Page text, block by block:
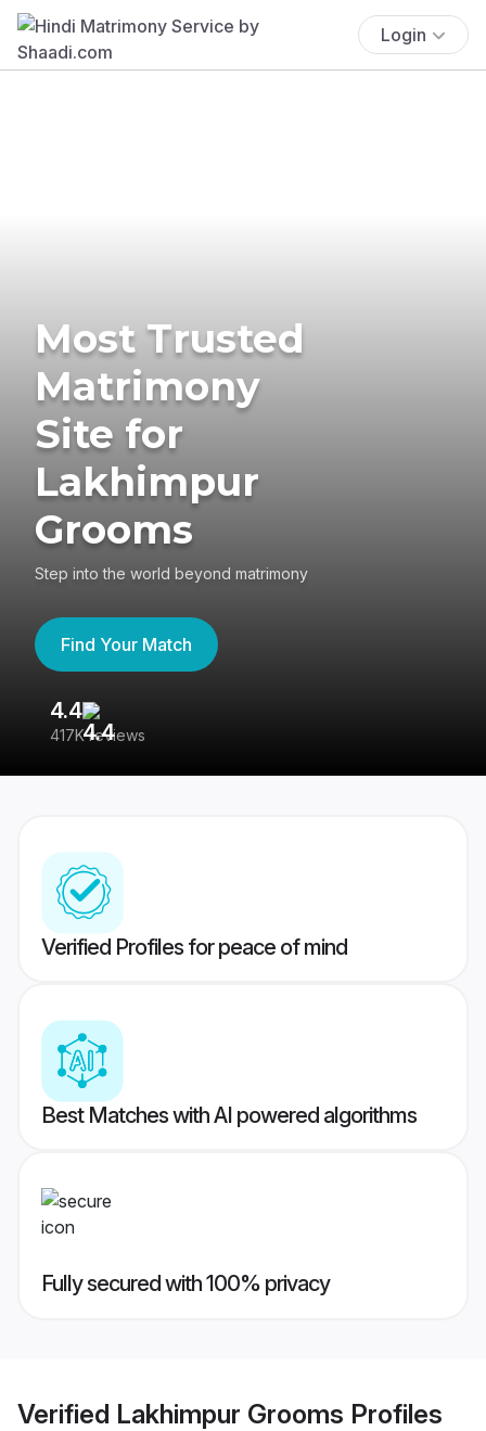
Login
Most Trusted
Matrimony
Site for
Lakhimpur
Grooms
Step into the world beyond matrimony
Find Your Match
4.4
417K reviews
Verified Profiles for peace of mind
Best Matches with AI powered algorithms
Fully secured with 100% privacy
Verified Lakhimpur Grooms Profiles